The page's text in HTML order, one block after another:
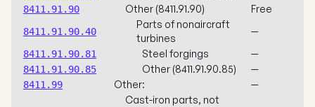
8411.91.90 Other (8411.91.90) Free
8411.91.90.40
Parts of nonaircraft
turbines
—
8411.91.90.81 Steel forgings —
8411.91.90.85 Other (8411.91.90.85) —
8411.99 Other: —
Cast-iron parts, not